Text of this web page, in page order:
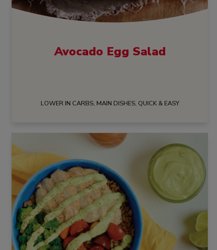
Avocado Egg Salad
LOWER IN CARBS, MAIN DISHES, QUICK & EASY